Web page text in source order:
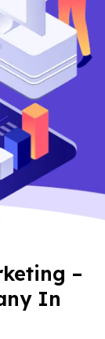
–
In